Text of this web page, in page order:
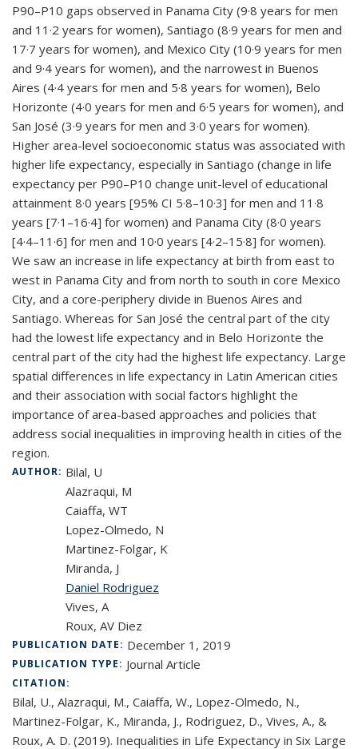
P90–P10 gaps observed in Panama City (9·8 years for men
and 11·2 years for women), Santiago (8·9 years for men and
17·7 years for women), and Mexico City (10·9 years for men
and 9·4 years for women), and the narrowest in Buenos
Aires (4·4 years for men and 5·8 years for women), Belo
Horizonte (4·0 years for men and 6·5 years for women), and
San José (3·9 years for men and 3·0 years for women).
Higher area-level socioeconomic status was associated with
higher life expectancy, especially in Santiago (change in life
expectancy per P90–P10 change unit-level of educational
attainment 8·0 years [95% CI 5·8–10·3] for men and 11·8
years [7·1–16·4] for women) and Panama City (8·0 years
[4·4–11·6] for men and 10·0 years [4·2–15·8] for women).
We saw an increase in life expectancy at birth from east to
west in Panama City and from north to south in core Mexico
City, and a core-periphery divide in Buenos Aires and
Santiago. Whereas for San José the central part of the city
had the lowest life expectancy and in Belo Horizonte the
central part of the city had the highest life expectancy. Large
spatial differences in life expectancy in Latin American cities
and their association with social factors highlight the
importance of area-based approaches and policies that
address social inequalities in improving health in cities of the
region.
AUTHOR: Bilal, U
Alazraqui, M
Caiaffa, WT
Lopez-Olmedo, N
Martinez-Folgar, K
Miranda, J
Daniel Rodriguez
Vives, A
Roux, AV Diez
PUBLICATION DATE: December 1, 2019
PUBLICATION TYPE: Journal Article
CITATION:
Bilal, U., Alazraqui, M., Caiaffa, W., Lopez-Olmedo, N.,
Martinez-Folgar, K., Miranda, J., Rodriguez, D., Vives, A., &
Roux, A. D. (2019). Inequalities in Life Expectancy in Six Large